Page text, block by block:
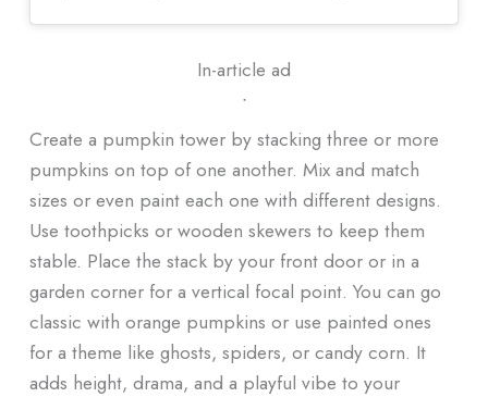
In-article ad
ᐧ
Create a pumpkin tower by stacking three or more
pumpkins on top of one another. Mix and match
sizes or even paint each one with different designs.
Use toothpicks or wooden skewers to keep them
stable. Place the stack by your front door or in a
garden corner for a vertical focal point. You can go
classic with orange pumpkins or use painted ones
for a theme like ghosts, spiders, or candy corn. It
adds height, drama, and a playful vibe to your